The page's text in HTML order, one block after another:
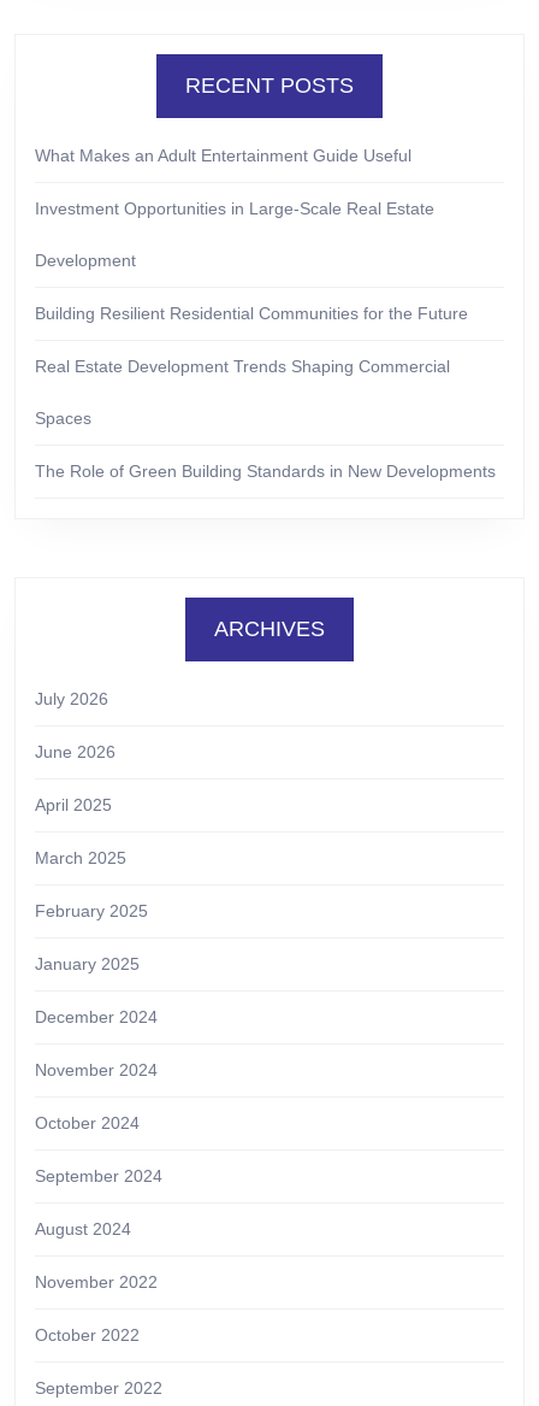
RECENT POSTS
What Makes an Adult Entertainment Guide Useful
Investment Opportunities in Large-Scale Real Estate
Development
Building Resilient Residential Communities for the Future
Real Estate Development Trends Shaping Commercial
Spaces
The Role of Green Building Standards in New Developments
ARCHIVES
July 2026
June 2026
April 2025
March 2025
February 2025
January 2025
December 2024
November 2024
October 2024
September 2024
August 2024
November 2022
October 2022
September 2022